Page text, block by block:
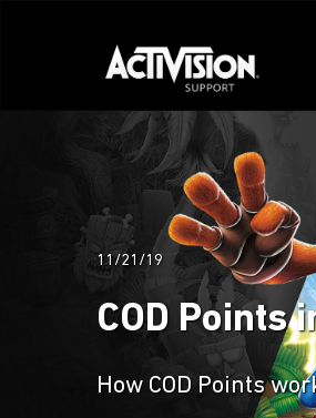
11/21/19
COD Points
How COD Points